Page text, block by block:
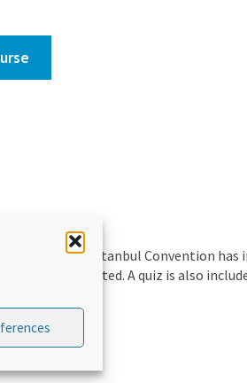
and how the Istanbul Convention has
also presented. A quiz is also